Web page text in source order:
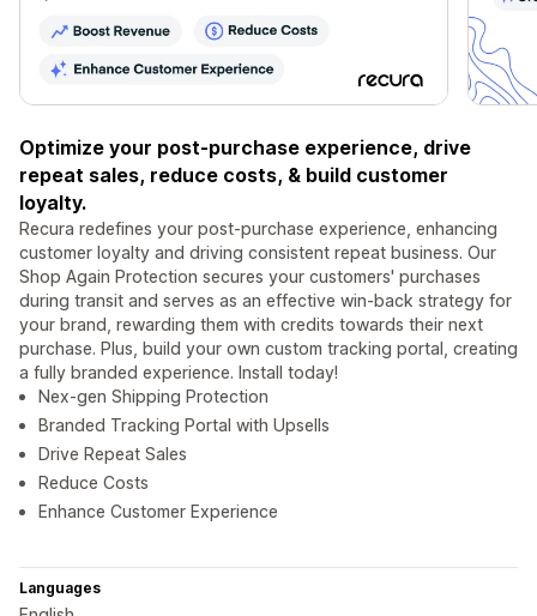
Optimize your post-purchase experience, drive
repeat sales, reduce costs, & build customer
loyalty.
Recura redefines your post-purchase experience, enhancing
customer loyalty and driving consistent repeat business. Our
Shop Again Protection secures your customers' purchases
during transit and serves as an effective win-back strategy for
your brand, rewarding them with credits towards their next
purchase. Plus, build your own custom tracking portal, creating
a fully branded experience. Install today!
Nex-gen Shipping Protection
Branded Tracking Portal with Upsells
Drive Repeat Sales
Reduce Costs
Enhance Customer Experience
Languages